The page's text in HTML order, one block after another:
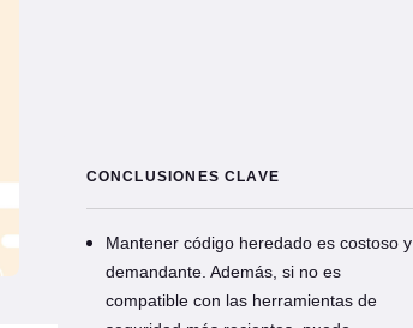
CONCLUSIONES CLAVE
Mantener código heredado es costoso y
demandante. Además, si no es
compatible con las herramientas de